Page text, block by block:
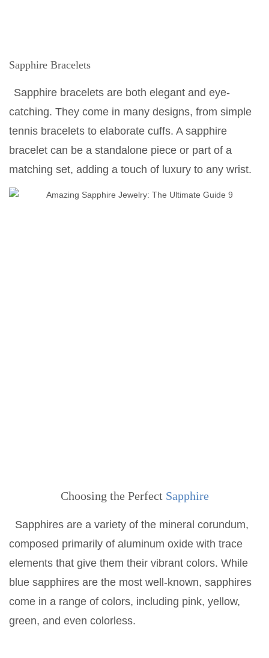
Sapphire Bracelets
Sapphire bracelets are both elegant and eye-
catching. They come in many designs, from simple
tennis bracelets to elaborate cuffs. A sapphire
bracelet can be a standalone piece or part of a
matching set, adding a touch of luxury to any wrist.
Choosing the Perfect Sapphire
Sapphires are a variety of the mineral corundum,
composed primarily of aluminum oxide with trace
elements that give them their vibrant colors. While
blue sapphires are the most well-known, sapphires
come in a range of colors, including pink, yellow,
green, and even colorless.